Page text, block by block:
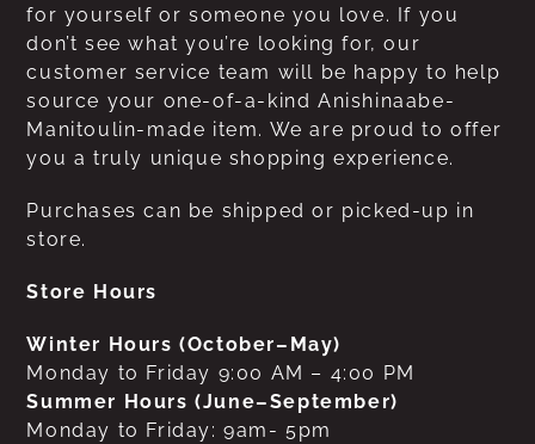
for yourself or someone you love. If you
don’t see what you’re looking for, our
customer service team will be happy to help
source your one-of-a-kind Anishinaabe-
Manitoulin-made item. We are proud to offer
you a truly unique shopping experience.
Purchases can be shipped or picked-up in
store.
Store Hours
Winter Hours (October–May)
Monday to Friday 9:00 AM – 4:00 PM
Summer Hours (June–September)
Monday to Friday: 9am- 5pm